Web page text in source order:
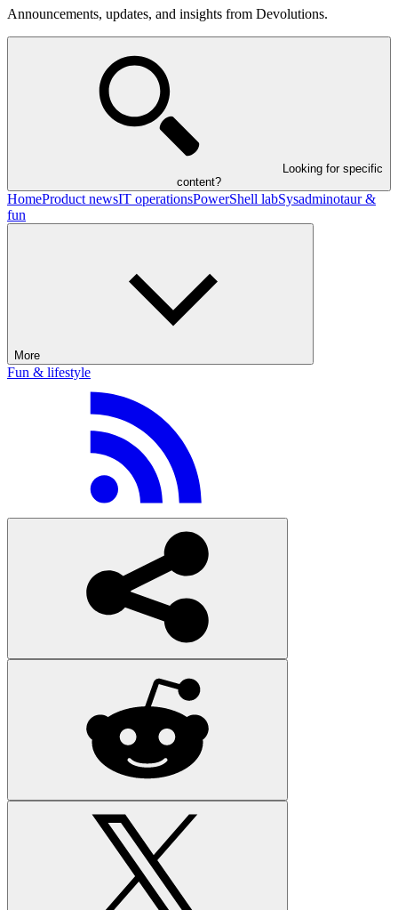
Announcements, updates, and insights from Devolutions.
Looking for specific
content?
HomeProduct newsIT operationsPowerShell labSysadminotaur &
fun
More
Fun & lifestyle